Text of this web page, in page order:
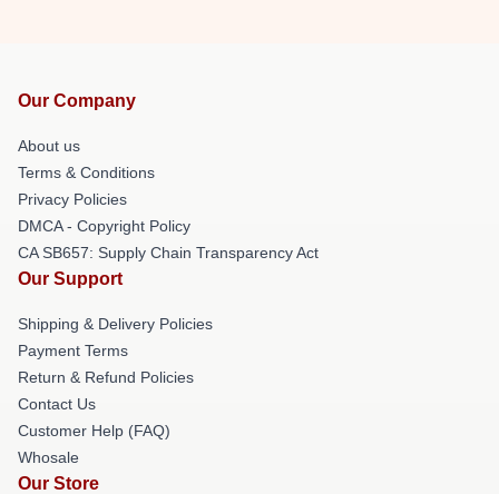
Our Company
About us
Terms & Conditions
Privacy Policies
DMCA - Copyright Policy
CA SB657: Supply Chain Transparency Act
Our Support
Shipping & Delivery Policies
Payment Terms
Return & Refund Policies
Contact Us
Customer Help (FAQ)
Whosale
Our Store